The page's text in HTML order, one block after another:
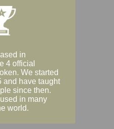
in
4 official
We started
and have taught
since then.
in many
world.